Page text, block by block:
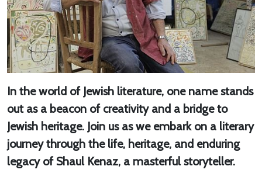
In the world of Jewish literature, one name stands
out as a beacon of creativity and a bridge to
Jewish heritage. Join us as we embark on a literary
journey through the life, heritage, and enduring
legacy of Shaul Kenaz, a masterful storyteller.